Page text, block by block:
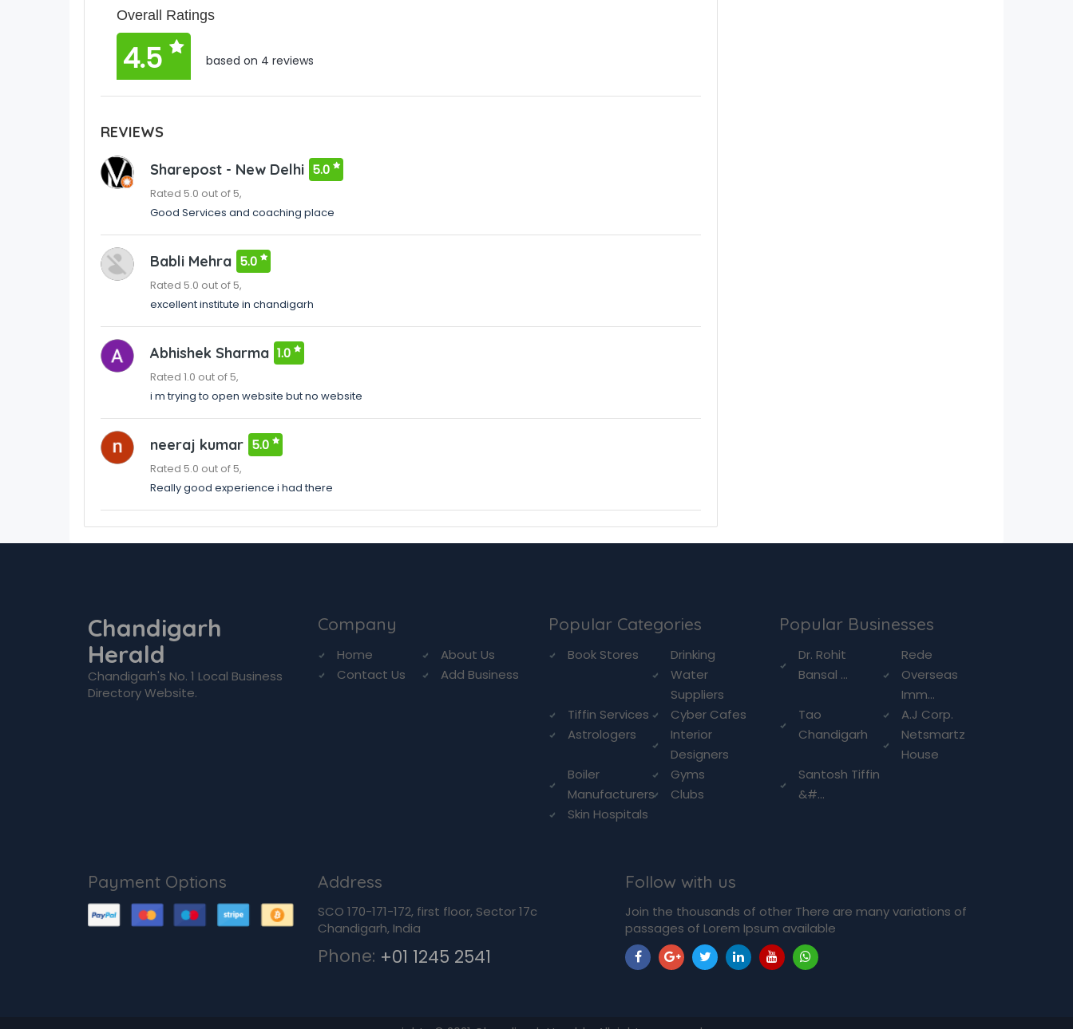
Overall Ratings
4.5 based on 4 reviews
REVIEWS
Sharepost - New Delhi 5.0
Rated 5.0 out of 5,
Good Services and coaching place
Babli Mehra 5.0
Rated 5.0 out of 5,
excellent institute in chandigarh
Abhishek Sharma 1.0
Rated 1.0 out of 5,
i m trying to open website but no website
neeraj kumar 5.0
Rated 5.0 out of 5,
Really good experience i had there
Chandigarh
Herald
Chandigarh's No. 1 Local Business
Directory Website.
Company
Home
About Us
Contact Us
Add Business
Popular Categories
Book Stores
Drinking
Water
Suppliers
Tiffin Services
Cyber Cafes
Astrologers
Interior
Designers
Boiler
Manufacturers
Gyms
Clubs
Skin Hospitals
Popular Businesses
Dr. Rohit
Bansal ...
Rede
Overseas
Imm...
Tao
Chandigarh
A.J Corp.
Netsmartz
House
Santosh Tiffin
&#...
Payment Options Address
SCO 170-171-172, first floor, Sector 17c
Chandigarh, India
Phone: +01 1245 2541
Follow with us
Join the thousands of other There are many variations of
passages of Lorem Ipsum available